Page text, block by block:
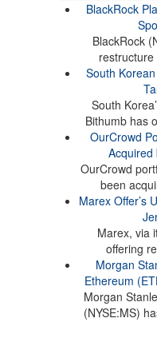
BlackRock
BlackRock
South
South
Bithumb has
OurCrowd
Acquired
OurCrowd
been
Marex Offer’s
Marex, via
offering
Morgan
Ethereum
Morgan
(NYSE:MS)